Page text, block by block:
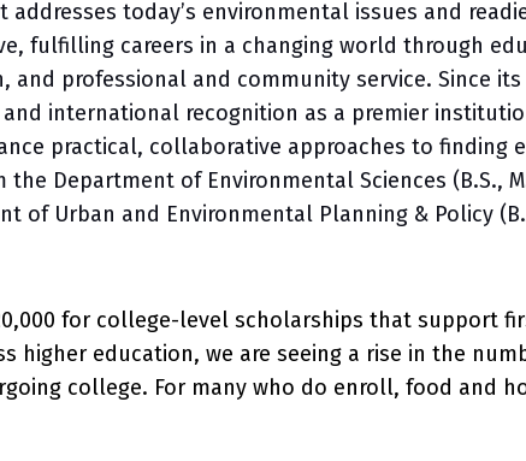
addresses today’s environmental issues and
fulfilling careers in a changing world through
and professional and community service. Since
international recognition as a premier
practical, collaborative approaches to finding
Department of Environmental Sciences (B.S.,
of Urban and Environmental Planning & Policy
for college-level scholarships that support
higher education, we are seeing a rise in the
college. For many who do enroll, food and